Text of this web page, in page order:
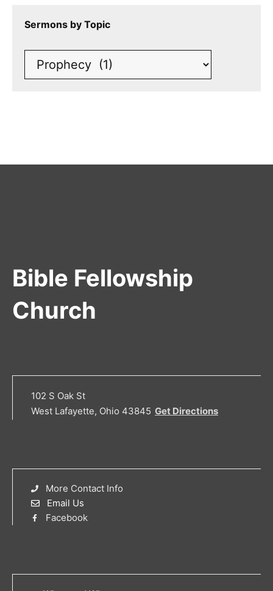
Sermons by Topic
Bible Fellowship
Church
102 S Oak St
West Lafayette, Ohio 43845 Get Directions
More Contact Info
Email Us
Facebook